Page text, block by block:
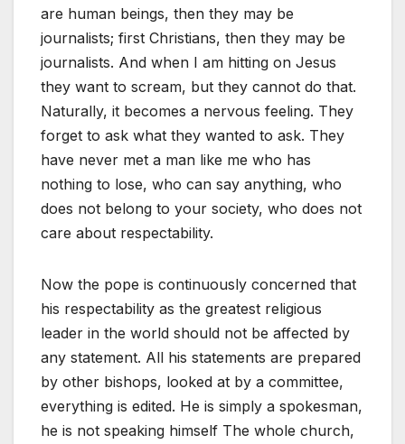
are human beings, then they may be
journalists; first Christians, then they may be
journalists. And when I am hitting on Jesus
they want to scream, but they cannot do that.
Naturally, it becomes a nervous feeling. They
forget to ask what they wanted to ask. They
have never met a man like me who has
nothing to lose, who can say anything, who
does not belong to your society, who does not
care about respectability.
Now the pope is continuously concerned that
his respectability as the greatest religious
leader in the world should not be affected by
any statement. All his statements are prepared
by other bishops, looked at by a committee,
everything is edited. He is simply a spokesman,
he is not speaking himself The whole church,